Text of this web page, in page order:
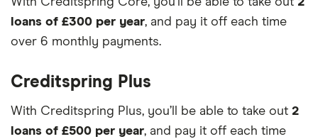
loans of £300 per year, and pay it off each time
over 6 monthly payments.
Creditspring Plus
With Creditspring Plus, you’ll be able to take out 2
loans of £500 per year, and pay it off each time